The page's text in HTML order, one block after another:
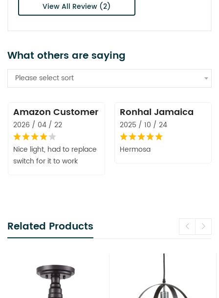
View All Review (2)
What others are saying
Please select sort
Amazon Customer
2026 / 04 / 22
Nice light, had to replace
switch for it to work
Ronhal Jamaica
2025 / 10 / 24
Hermosa
Related Products